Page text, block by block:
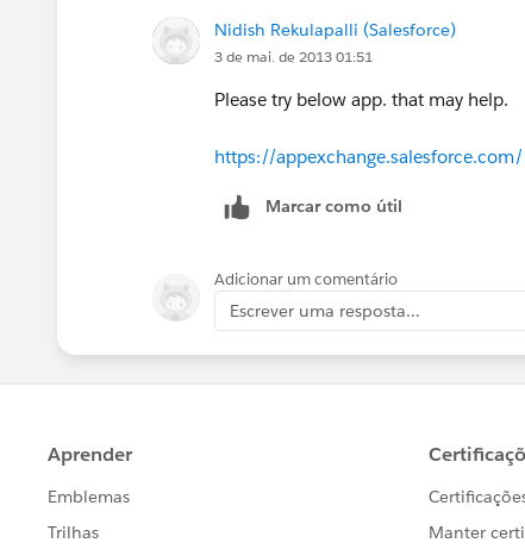
Nidish Rekulapalli (Salesforce)
3 de mai. de 2013 01:51
Please try below app. that may help.
https://
Marcar como útil
Adicionar um comentário
Escrever uma resposta...